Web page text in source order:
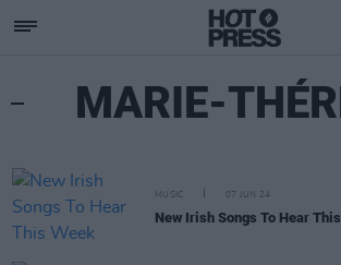
MARIE-
MUSIC 07 JUN 24
New Irish Songs To Hear